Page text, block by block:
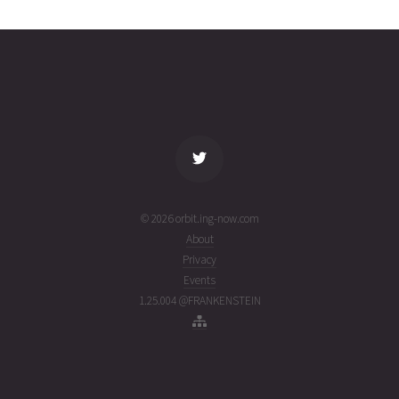
(26210.54750842)
ago
© 2026 orbit.ing-now.com
About
Privacy
Events
1.25.004 @FRANKENSTEIN